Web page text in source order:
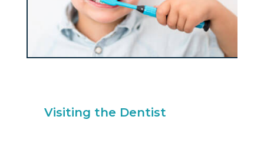
Visiting the Dentist